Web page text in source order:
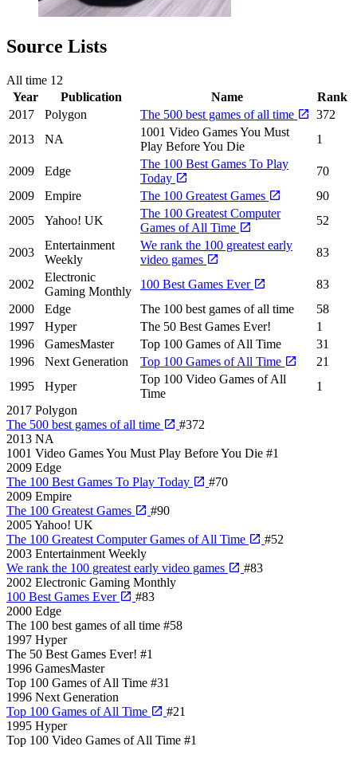
Source Lists
All time 12
Year
Publication Name
Rank
2017
Polygon The 500 best games of all time
372
2013
NA
1001 Video Games You Must
Play Before You Die
1
2009 Edge
The 100 Best Games To Play
Today
70
2009
Empire The 100 Greatest Games
90
2005
Yahoo! UK
The 100 Greatest Computer
Games of All Time
52
2003
Entertainment
Weekly
We rank the 100 greatest early
video games
83
2002
Electronic
Gaming Monthly
100 Best Games Ever
83
2000
Edge The 100 best games of all time
58
1997
Hyper The 50 Best Games Ever!
1
1996
GamesMaster Top 100 Games of All Time
31
1996
Next Generation Top 100 Games of All Time
21
1995
Hyper
Top 100 Video Games of All
Time
1
2017 Polygon
The 500 best games of all time
#372
2013 NA
1001 Video Games You Must Play Before You Die #1
2009 Edge
The 100 Best Games To Play Today
#70
2009 Empire
The 100 Greatest Games
#90
2005Yahoo! UK
The 100 Greatest Computer Games of All Time
#52
2003 Entertainment Weekly
We rank the 100 greatest early video games
#83
2002 Electronic Gaming Monthly
100 Best Games Ever
#83
2000 Edge
The 100 best games of all time #58
1997 Hyper
The 50 Best Games Ever! #1
1996 GamesMaster
Top 100 Games of All Time #31
1996 Next Generation
Top 100 Games of All Time
#21
1995 Hyper
Top 100 Video Games of All Time #1